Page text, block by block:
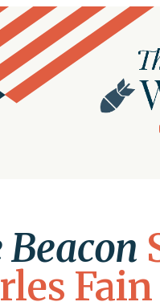
Beacon